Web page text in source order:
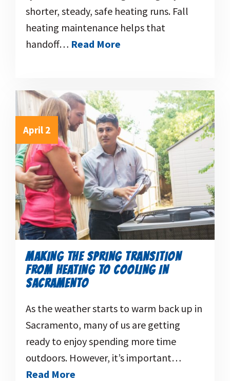
shorter, steady, safe heating runs. Fall
heating maintenance helps that
handoff… Read More
April 2
MAKING THE SPRING TRANSITION
FROM HEATING TO COOLING IN
SACRAMENTO
As the weather starts to warm back up in
Sacramento, many of us are getting
ready to enjoy spending more time
outdoors. However, it’s important…
Read More